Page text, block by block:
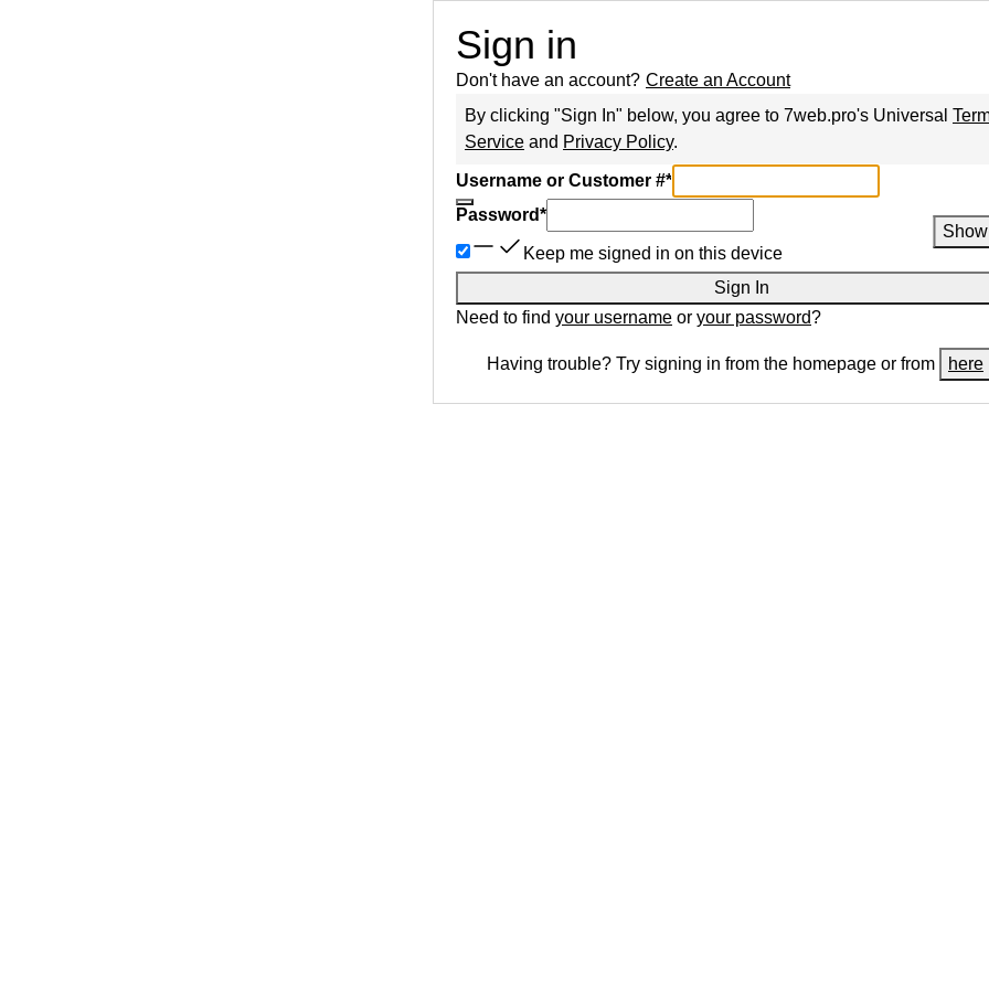
Sign in
Don't have an account? Create an Account
By clicking "Sign In" below, you agree to 7web.pro's Universal
Service and Privacy Policy.
Username or Customer #*
Password*
Show
Keep me signed in on this device
Sign In
Need to find your username or your password?
Having trouble? Try signing in from the homepage or from here